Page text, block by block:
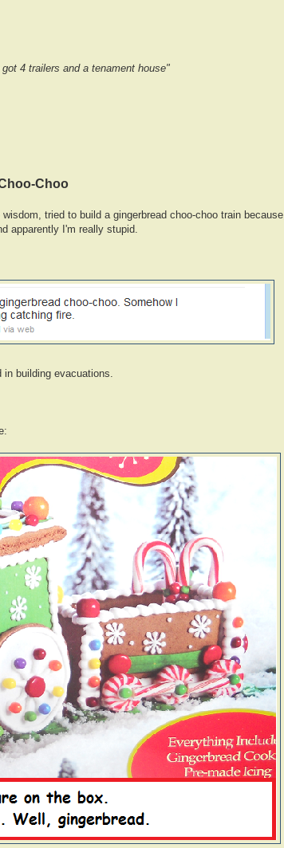
4 trailers and a tenament house"
Choo
tried to build a gingerbread choo-choo train because,
apparently I'm really stupid.
building evacuations.